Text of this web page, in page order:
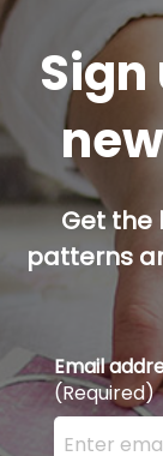
Get the
patterns
Email
(Required)
Enter your